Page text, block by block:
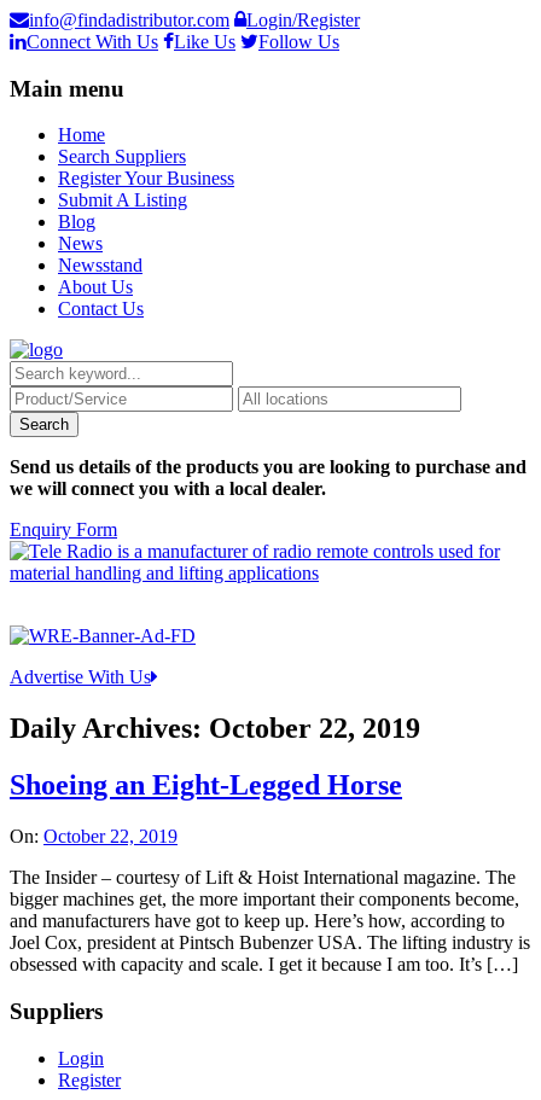
info@findadistributor.com
Login/Register
Connect With Us
Like Us Follow Us
Main menu
Home
Search Suppliers
Register Your Business
Submit A Listing
Blog
News
Newsstand
About Us
Contact Us
Send us details of the products you are looking to purchase and
we will connect you with a local dealer.
Enquiry Form
Advertise With Us
Daily Archives: October 22, 2019
Shoeing an Eight-Legged Horse
On: October 22, 2019
The Insider – courtesy of Lift & Hoist International magazine. The
bigger machines get, the more important their components become,
and manufacturers have got to keep up. Here’s how, according to
Joel Cox, president at Pintsch Bubenzer USA. The lifting industry is
obsessed with capacity and scale. I get it because I am too. It’s […]
Suppliers
Login
Register